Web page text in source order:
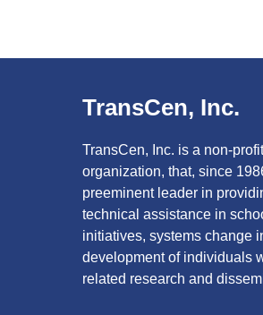
TransCen, Inc.
TransCen, Inc. is a non-
organization, that, since
preeminent leader in
technical assistance in
initiatives, systems change
development of individuals
related research and